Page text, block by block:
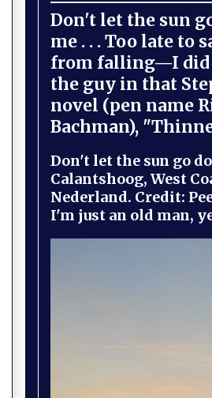
Don't let the sun
me . . . Too late to
from falling—I did
the guy in that
novel (pen name
Bachman),
Don't let the sun go
Calantshoog, West
Nederland. Credit:
I'm just an old man,